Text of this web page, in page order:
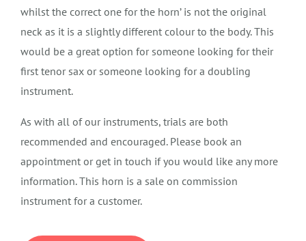
whilst the correct one for the horn’ is not the original
neck as it is a slightly different colour to the body. This
would be a great option for someone looking for their
first tenor sax or someone looking for a doubling
instrument.
As with all of our instruments, trials are both
recommended and encouraged. Please book an
appointment or get in touch if you would like any more
information. This horn is a sale on commission
instrument for a customer.